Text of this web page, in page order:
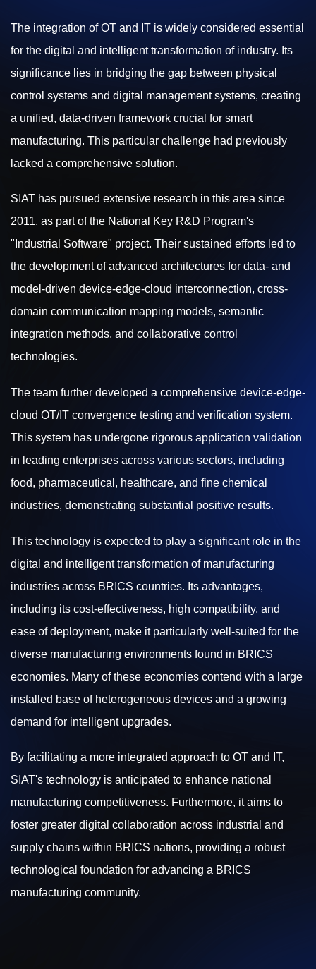
The integration of OT and IT is widely considered essential
for the digital and intelligent transformation of industry. Its
significance lies in bridging the gap between physical
control systems and digital management systems, creating
a unified, data-driven framework crucial for smart
manufacturing. This particular challenge had previously
lacked a comprehensive solution.
SIAT has pursued extensive research in this area since
2011, as part of the National Key R&D Program's
"Industrial Software" project. Their sustained efforts led to
the development of advanced architectures for data- and
model-driven device-edge-cloud interconnection, cross-
domain communication mapping models, semantic
integration methods, and collaborative control
technologies.
The team further developed a comprehensive device-edge-
cloud OT/IT convergence testing and verification system.
This system has undergone rigorous application validation
in leading enterprises across various sectors, including
food, pharmaceutical, healthcare, and fine chemical
industries, demonstrating substantial positive results.
This technology is expected to play a significant role in the
digital and intelligent transformation of manufacturing
industries across BRICS countries. Its advantages,
including its cost-effectiveness, high compatibility, and
ease of deployment, make it particularly well-suited for the
diverse manufacturing environments found in BRICS
economies. Many of these economies contend with a large
installed base of heterogeneous devices and a growing
demand for intelligent upgrades.
By facilitating a more integrated approach to OT and IT,
SIAT's technology is anticipated to enhance national
manufacturing competitiveness. Furthermore, it aims to
foster greater digital collaboration across industrial and
supply chains within BRICS nations, providing a robust
technological foundation for advancing a BRICS
manufacturing community.